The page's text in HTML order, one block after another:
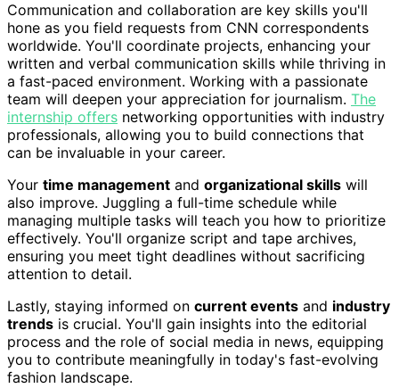
Communication and collaboration are key skills you'll
hone as you field requests from CNN correspondents
worldwide. You'll coordinate projects, enhancing your
written and verbal communication skills while thriving in
a fast-paced environment. Working with a passionate
team will deepen your appreciation for journalism. The
internship offers networking opportunities with industry
professionals, allowing you to build connections that
can be invaluable in your career.
Your time management and organizational skills will
also improve. Juggling a full-time schedule while
managing multiple tasks will teach you how to prioritize
effectively. You'll organize script and tape archives,
ensuring you meet tight deadlines without sacrificing
attention to detail.
Lastly, staying informed on current events and industry
trends is crucial. You'll gain insights into the editorial
process and the role of social media in news, equipping
you to contribute meaningfully in today's fast-evolving
fashion landscape.